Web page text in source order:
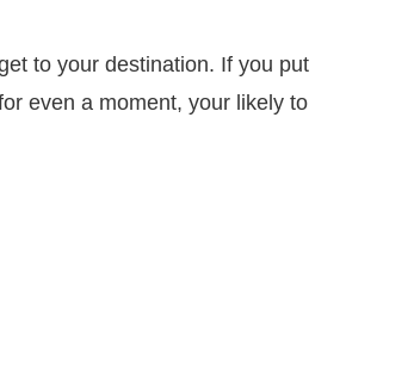
to your destination. If you put
even a moment, your likely to